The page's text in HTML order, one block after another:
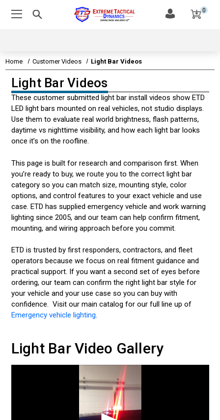
0
Home Customer Videos Light Bar Videos
EMERGENCY VEHICLE LIGHTS
EMERGENCY VEHICLE SIRENS
LEDS & TECHNOLOGY
AMBER & CONSTRUCTION LIGHTING
CUSTOMER VIDEOS
HIDEAWAY LIGHT VIDEOS
INTERIOR AND EXTERIOR VIDEOS
LIGHT BAR VIDEOS
SURFACE MOUNT LIGHT VIDEOS
VISOR LIGHT VIDEOS
DASH LIGHT VIDEOS
Light Bar Videos
These customer submitted light bar install videos show ETD
LED light bars mounted on real vehicles, not studio displays.
Use them to evaluate real world brightness, flash patterns,
daytime vs nighttime visibility, and how each light bar looks
once it’s on the roofline.
This page is built for research and comparison first. When
you’re ready to buy, we route you to the correct light bar
category so you can match size, mounting style, color
options, and control features to your exact vehicle and use
case. ETD has supplied emergency vehicle and work warning
lighting since 2005, and our team can help confirm fitment,
mounting, and wiring approach before you commit.
ETD is trusted by first responders, contractors, and fleet
operators because we focus on real fitment guidance and
practical support. If you want a second set of eyes before
ordering, our team can confirm the right light bar style for
your vehicle and your use case so you can buy with
confidence. Visit our main catalog for our full line up of
Emergency vehicle lighting.
Light Bar Video Gallery